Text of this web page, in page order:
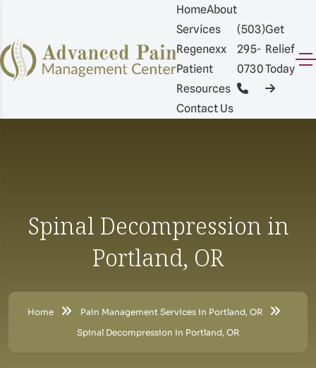
HomeAbout
Services
Regenexx
Patient
Resources
Contact Us
(503)
295-
0730
Get
Relief
Today
Spinal Decompression in
Portland, OR
Home
Pain Management Services in Portland, OR
Spinal Decompression in Portland, OR